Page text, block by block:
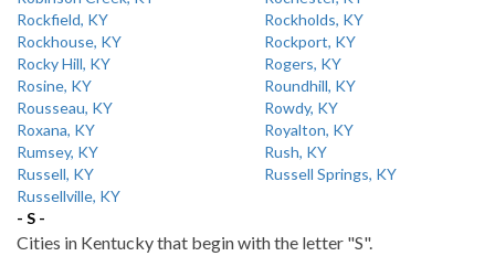
Rockfield, KY
Rockholds, KY
Rockhouse, KY
Rockport, KY
Rocky Hill, KY
Rogers, KY
Rosine, KY
Roundhill, KY
Rousseau, KY
Rowdy, KY
Roxana, KY
Royalton, KY
Rumsey, KY
Rush, KY
Russell, KY
Russell Springs, KY
Russellville, KY
- S -
Cities in Kentucky that begin with the letter "S".